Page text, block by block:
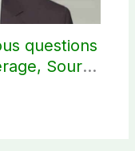
questions
Source